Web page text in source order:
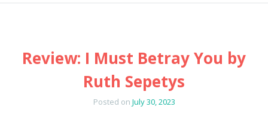
Review: I Must Betray You by
Ruth Sepetys
Posted on July 30, 2023